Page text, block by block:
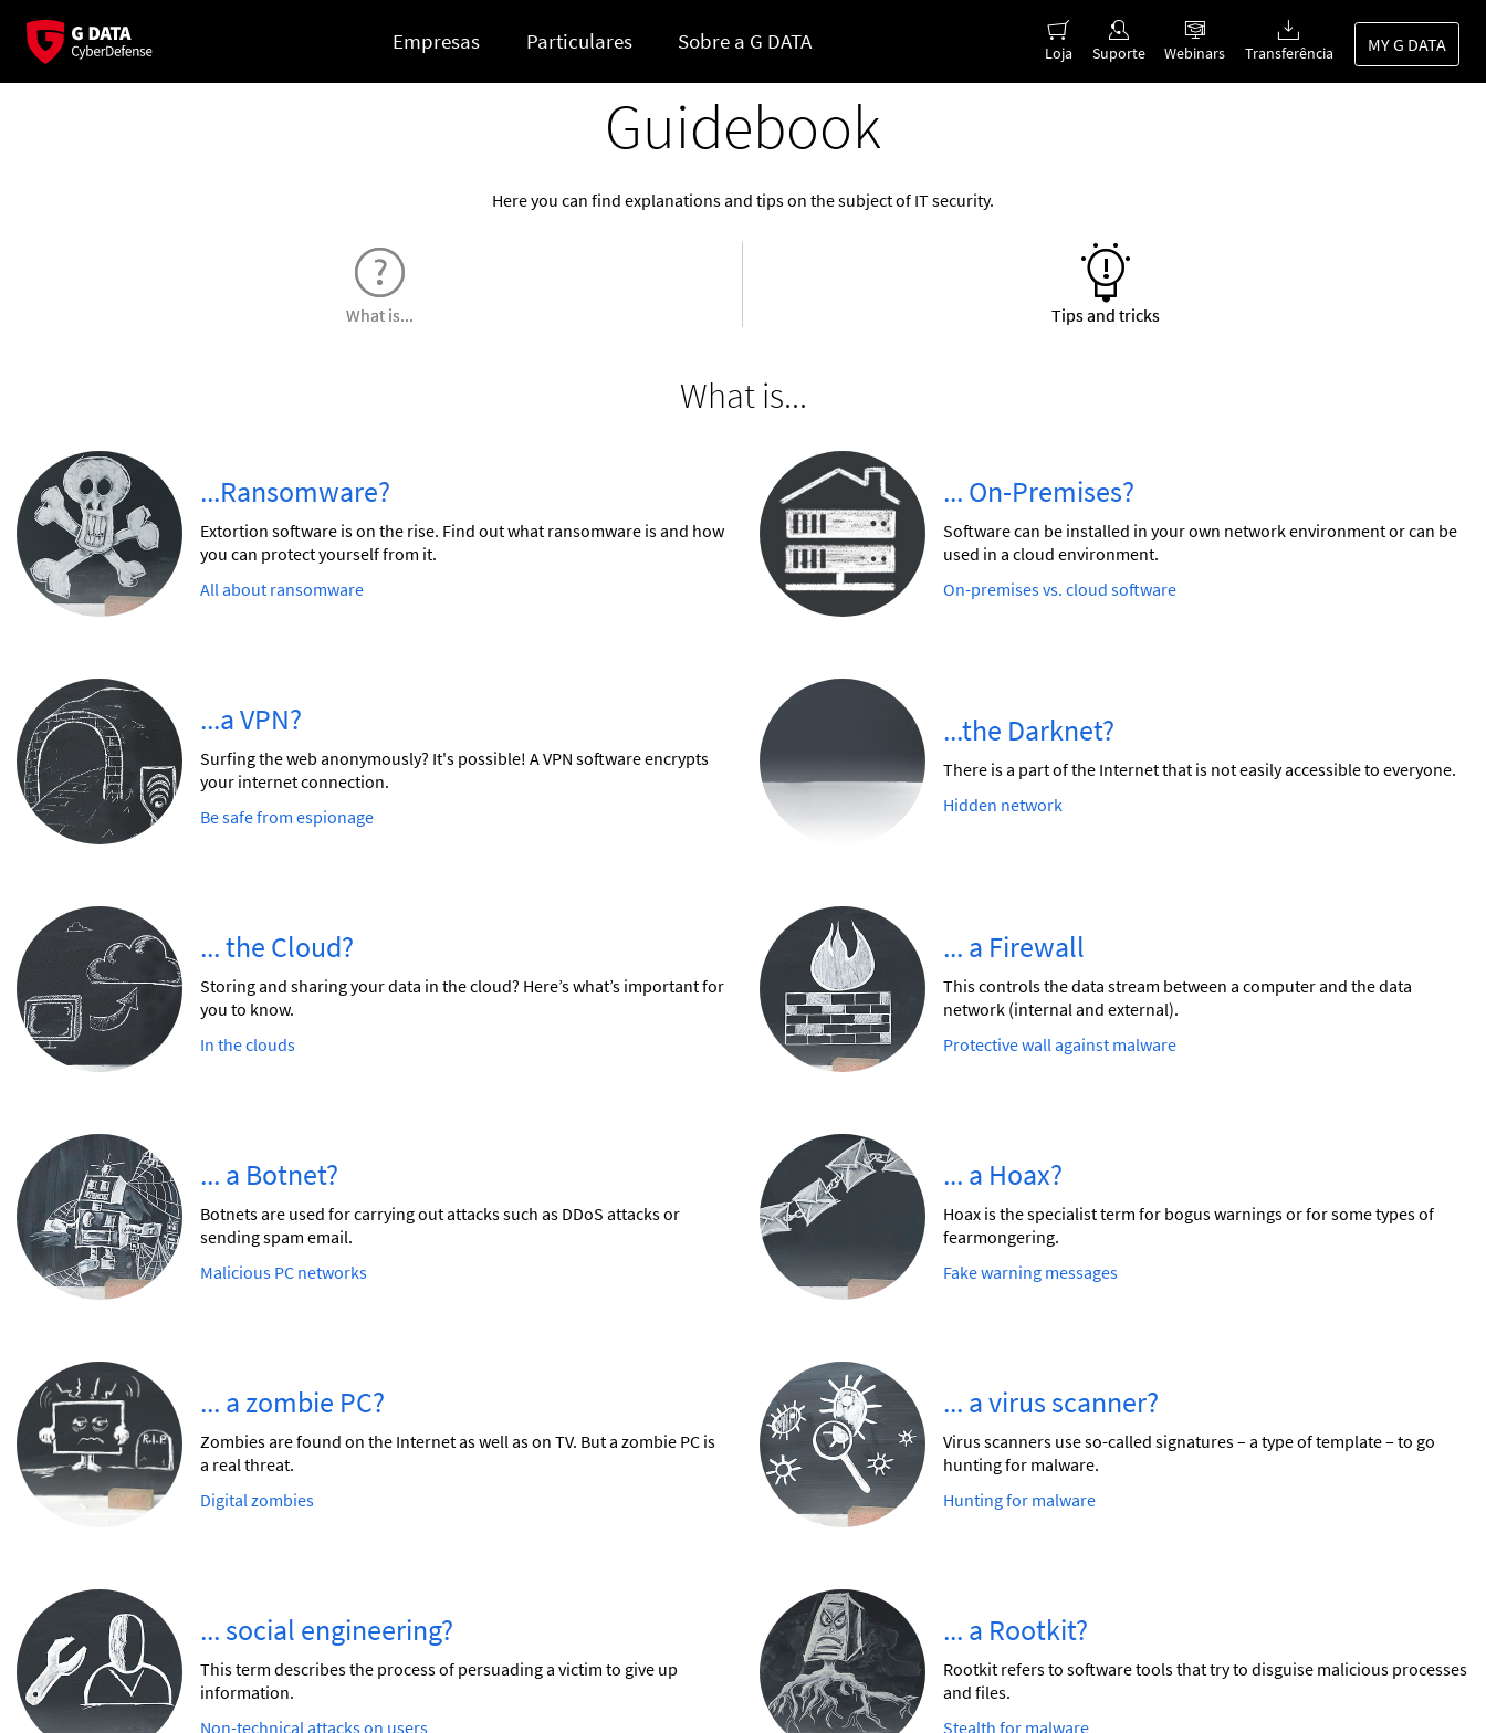
Empresas Particulares Sobre a G DATA Loja Suporte Webinars Transferência MY G DATA
Guidebook
Here you can find explanations and tips on the subject of IT security.
What is... Tips and tricks
What is...
...Ransomware?
Extortion software is on the rise. Find out what ransomware is and how
you can protect yourself from it.
All about ransomware
... On-Premises?
Software can be installed in your own network environment or can be
used in a cloud environment.
On-premises vs. cloud software
...a VPN?
Surfing the web anonymously? It's possible! A VPN software encrypts
your internet connection.
Be safe from espionage
...the Darknet?
There is a part of the Internet that is not easily accessible to everyone.
Hidden network
... the Cloud?
Storing and sharing your data in the cloud? Here’s what’s important for
you to know.
In the clouds
... a Firewall
This controls the data stream between a computer and the data
network (internal and external).
Protective wall against malware
... a Botnet?
Botnets are used for carrying out attacks such as DDoS attacks or
sending spam email.
Malicious PC networks
... a Hoax?
Hoax is the specialist term for bogus warnings or for some types of
fearmongering.
Fake warning messages
... a zombie PC?
Zombies are found on the Internet as well as on TV. But a zombie PC is
a real threat.
Digital zombies
... a virus scanner?
Virus scanners use so-called signatures – a type of template – to go
hunting for malware.
Hunting for malware
... social engineering?
This term describes the process of persuading a victim to give up
information.
Non-technical attacks on users
... a Rootkit?
Rootkit refers to software tools that try to disguise malicious processes
and files.
Stealth for malware